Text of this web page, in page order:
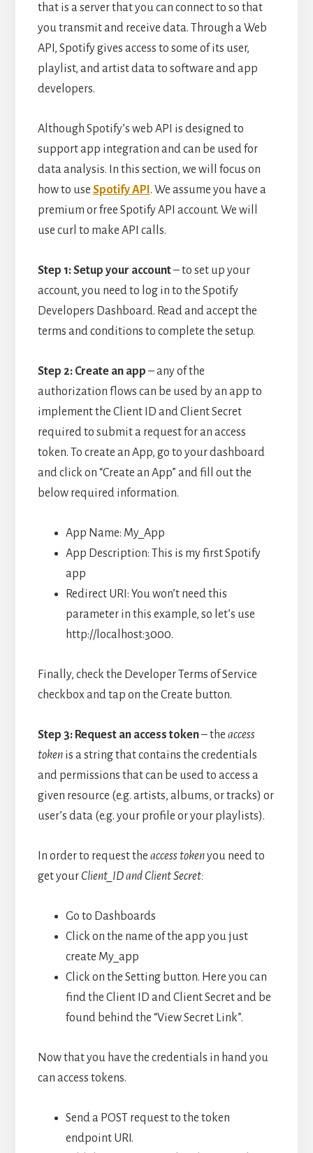
that is a server that you can connect to so that
you transmit and receive data. Through a Web
API, Spotify gives access to some of its user,
playlist, and artist data to software and app
developers.
Although Spotify’s web API is designed to
support app integration and can be used for
data analysis. In this section, we will focus on
how to use Spotify API . We assume you have a
premium or free Spotify API account. We will
use curl to make API calls.
Step 1: Setup your account– to set up your
account, you need to log in to the Spotify
Developers Dashboard. Read and accept the
terms and conditions to complete the setup.
Step 2: Create an app – any of the
authorization flows can be used by an app to
implement the Client ID and Client Secret
required to submit a request for an access
token. To create an App, go to your dashboard
and click on “Create an App” and fill out the
below required information.
App Name: My_App
App Description: This is my first Spotify
app
Redirect URI: You won’t need this
parameter in this example, so let’s use
http://localhost:3000.
Finally, check the Developer Terms of Service
checkbox and tap on the Create button.
Step 3: Request an access token– the access
tokenis a string that contains the credentials
and permissions that can be used to access a
given resource (e.g. artists, albums, or tracks) or
user’s data (e.g. your profile or your playlists).
In order to request the access tokenyou need to
get yourClient_ID and Client Secret:
Go to Dashboards
Click on the name of the app you just
create My_app
Click on the Setting button. Here you can
find the Client ID and Client Secret and be
found behind the “View Secret Link”.
Now that you have the credentials in hand you
can access tokens.
Send a POST request to the token
endpoint URI.